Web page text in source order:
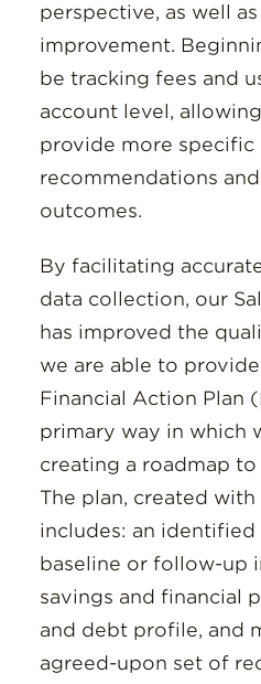
perspective, as well
improvement.
be tracking fees and
account level,
provide more specific
recommendations
outcomes.
By facilitating
data collection, our
has improved the
we are able to
Financial Action Plan
primary way in which
creating a roadmap
The plan, created
includes: an identified
baseline or follow-up
savings and financial
and debt profile, and
agreed-upon set of